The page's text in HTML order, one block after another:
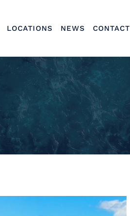
LOCATIONS NEWS CONTACT